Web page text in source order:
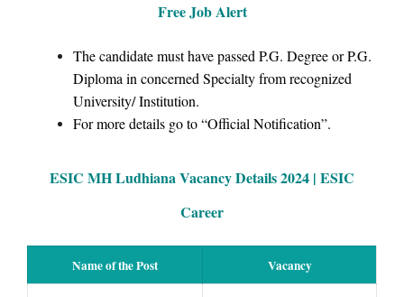
Free Job Alert
The candidate must have passed P.G. Degree or P.G.
Diploma in concerned Specialty from recognized
University/ Institution.
For more details go to “Official Notification”.
ESIC MH Ludhiana Vacancy Details 2024 | ESIC
Career
Name of the Post Vacancy